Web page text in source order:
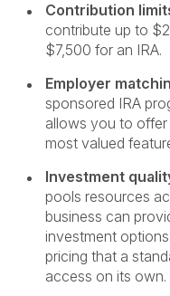
Contribution
contribute up to
$7,500 for an IRA.
Employer
sponsored IRA
allows you to
most valued
Investment
pools resources
business can
investment
pricing that a
access on its own.